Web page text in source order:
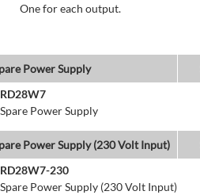
One for each output.
Power Supply
RD28W7
Spare Power Supply
Power Supply (230 Volt Input)
RD28W7-230
Spare Power Supply (230 Volt Input)